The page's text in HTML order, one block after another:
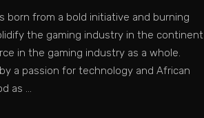
born from a bold initiative and burning
the gaming industry in the continent
in the gaming industry as a whole.
a passion for technology and African
as